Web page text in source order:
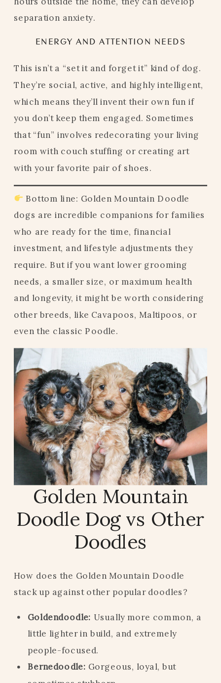
separation anxiety.
ENERGY AND ATTENTION NEEDS
This isn’t a “set it and forget it” kind of dog.
They’re social, active, and highly intelligent,
which means they’ll invent their own fun if
you don’t keep them engaged. Sometimes
that “fun” involves redecorating your living
room with couch stuffing or creating art
with your favorite pair of shoes.
Bottom line: Golden Mountain Doodle
dogs are incredible companions for families
who are ready for the time, financial
investment, and lifestyle adjustments they
require. But if you want lower grooming
needs, a smaller size, or maximum health
and longevity, it might be worth considering
other breeds, like Cavapoos, Maltipoos, or
even the classic Poodle.
Golden Mountain
Doodle Dog vs Other
Doodles
How does the Golden Mountain Doodle
stack up against other popular doodles?
Goldendoodle: Usually more common, a
little lighter in build, and extremely
people-focused.
Bernedoodle: Gorgeous, loyal, but